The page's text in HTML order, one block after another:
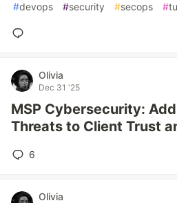
#devops #security #secops #
Olivia
Dec 31 '25
MSP Cybersecurity:
Threats to Client Trust
6
Olivia